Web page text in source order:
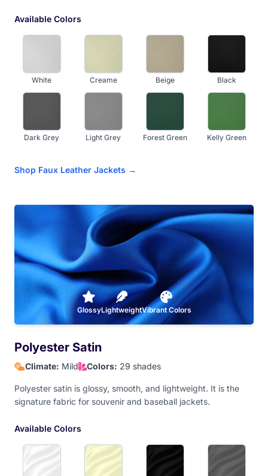
Available Colors
White Creame Beige Black
Dark Grey Light Grey Forest Green Kelly Green
Baby Pink Dark Maroon
Athletic Gold
Shop Faux Leather Jackets →
GlossyLightweightVibrant Colors
Polyester Satin
Climate: Mild Colors: 29 shades
Polyester satin is glossy, smooth, and lightweight. It is the
signature fabric for souvenir and baseball jackets.
Available Colors